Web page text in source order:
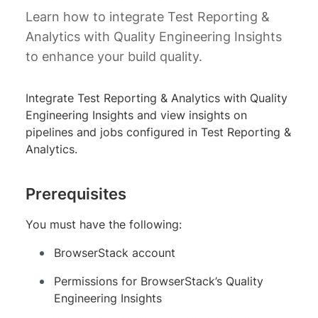
Learn how to integrate Test Reporting &
Analytics with Quality Engineering Insights
to enhance your build quality.
Integrate Test Reporting & Analytics with Quality
Engineering Insights and view insights on
pipelines and jobs configured in Test Reporting &
Analytics.
Prerequisites
You must have the following:
BrowserStack account
Permissions for BrowserStack’s Quality
Engineering Insights